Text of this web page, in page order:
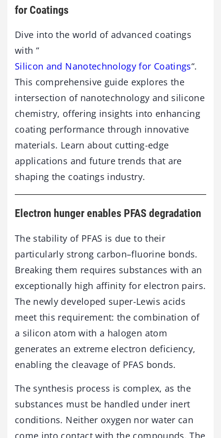
for Coatings
Dive into the world of advanced coatings
with “
Silicon and Nanotechnology for Coatings“.
This comprehensive guide explores the
intersection of nanotechnology and silicone
chemistry, offering insights into enhancing
coating performance through innovative
materials. Learn about cutting-edge
applications and future trends that are
shaping the coatings industry.
Electron hunger enables PFAS degradation
The stability of PFAS is due to their
particularly strong carbon–fluorine bonds.
Breaking them requires substances with an
exceptionally high affinity for electron pairs.
The newly developed super-Lewis acids
meet this requirement: the combination of
a silicon atom with a halogen atom
generates an extreme electron deficiency,
enabling the cleavage of PFAS bonds.
The synthesis process is complex, as the
substances must be handled under inert
conditions. Neither oxygen nor water can
come into contact with the compounds. The